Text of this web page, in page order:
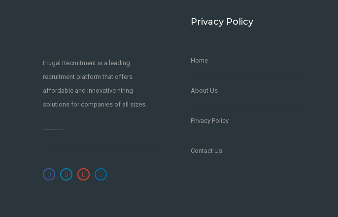
Frugal Recruitment is a leading
recruitment platform that offers
affordable and innovative hiring
solutions for companies of all sizes.
Privacy Policy
Home
About Us
Privacy Policy
Contact Us